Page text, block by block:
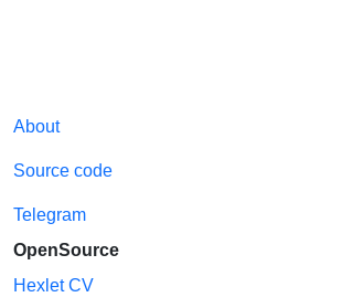
About
Source code
Telegram
OpenSource
Hexlet CV